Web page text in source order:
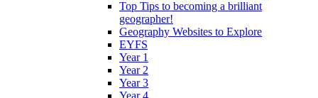
Top Tips to becoming a brilliant
geographer!
Geography Websites to Explore
EYFS
Year 1
Year 2
Year 3